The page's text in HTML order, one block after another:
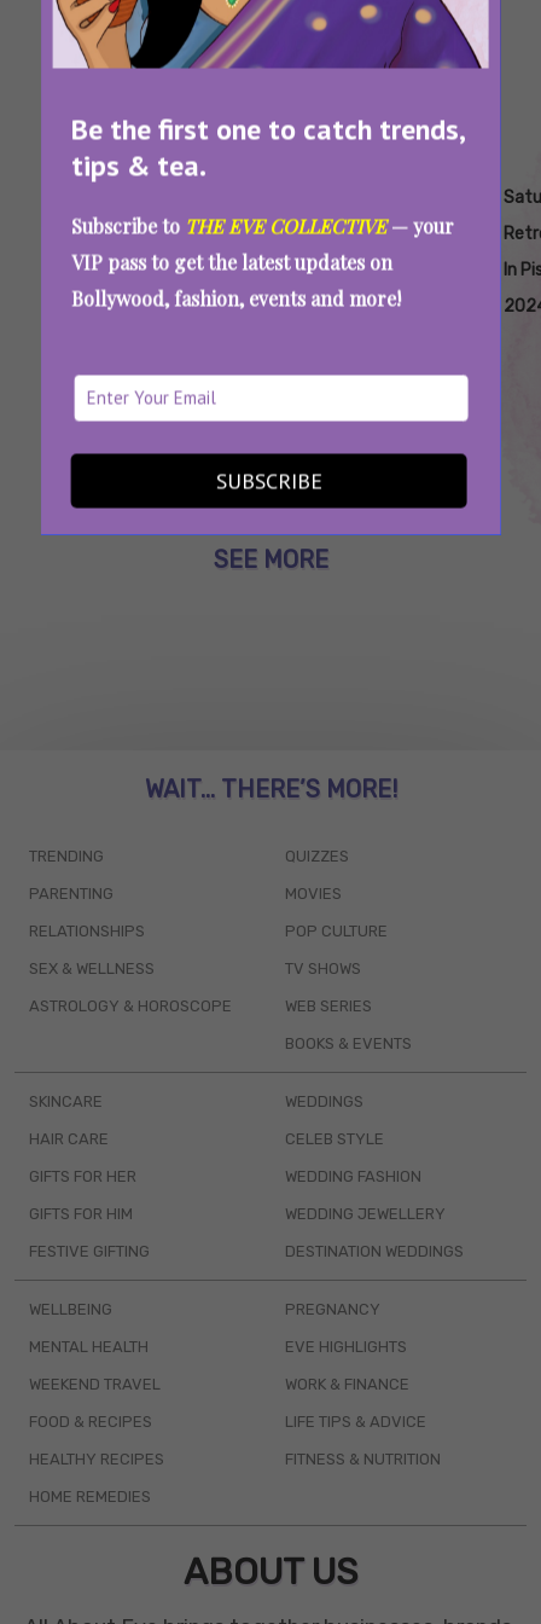
Be the first one to catch trends,
tips & tea.
Subscribe to THE EVE COLLECTIVE— your
VIP pass to get the latest updates on
Bollywood, fashion, events and more!
SUBSCRIBE
Saturn
Retrograde
Affect
Signs
Retrograde Retrograde
2024
Retrograde
In
Saturn Is In Retrograde, And You Might Want
To Rethink All Your Life Choices
SEE MORE
WAIT... THERE’S MORE!
TRENDING
PARENTING
RELATIONSHIPS
SEX & WELLNESS
ASTROLOGY & HOROSCOPE
QUIZZES
MOVIES
POP CULTURE
TV SHOWS
WEB SERIES
BOOKS & EVENTS
SKINCARE
HAIR CARE
GIFTS FOR HER
GIFTS FOR HIM
FESTIVE GIFTING
WEDDINGS
CELEB STYLE
WEDDING FASHION
WEDDING JEWELLERY
DESTINATION WEDDINGS
WELLBEING
MENTAL HEALTH
WEEKEND TRAVEL
FOOD & RECIPES
HEALTHY RECIPES
HOME REMEDIES
PREGNANCY
EVE HIGHLIGHTS
WORK & FINANCE
LIFE TIPS & ADVICE
FITNESS & NUTRITION
ABOUT US